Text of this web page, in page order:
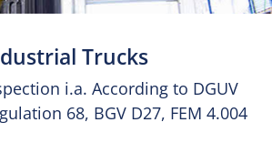
Trucks
i.a. According to DGUV
68, BGV D27, FEM 4.004